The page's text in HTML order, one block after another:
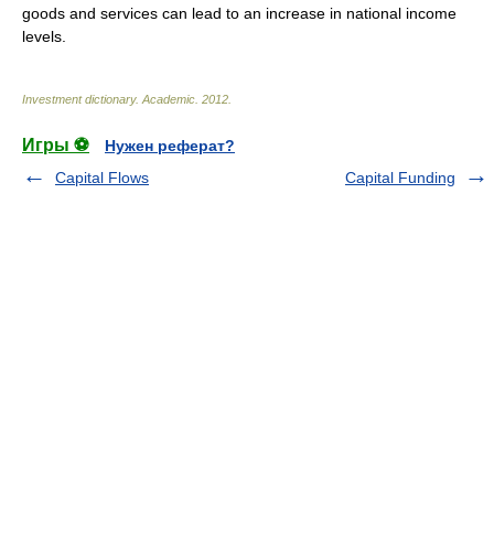
goods and services can lead to an increase in national income
levels.
Investment dictionary. Academic 2012
Игры ⚽
Нужен реферат?
Capital Flows
Capital Funding